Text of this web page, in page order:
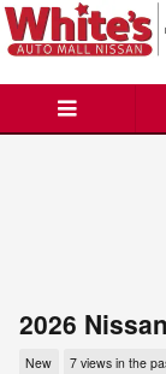
Skip to main content
2026
New 7 views in the